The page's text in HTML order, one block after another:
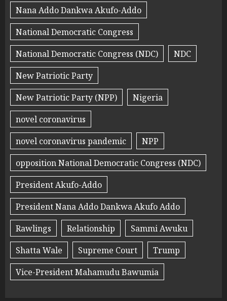
Nana Addo Dankwa Akufo-Addo
National Democratic Congress
National Democratic Congress (NDC)
NDC
New Patriotic Party
New Patriotic Party (NPP)
Nigeria
novel coronavirus
novel coronavirus pandemic
NPP
opposition National Democratic Congress (NDC)
President Akufo-Addo
President Nana Addo Dankwa Akufo Addo
Rawlings
Relationship
Sammi Awuku
Shatta Wale
Supreme Court
Trump
Vice-President Mahamudu Bawumia